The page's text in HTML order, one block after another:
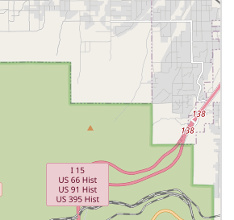
itself in the Southern
through its unwavering
and comprehensive professional
highlights offer significant peace of
Certification:Luxe Homecare is
prestigious Joint Commission (Gold
certified by Medicare, and approved
Department of Social Services,
to the highest standards of